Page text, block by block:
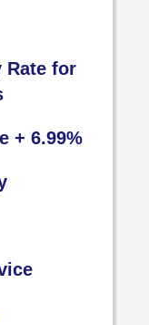
Rate for
+ 6.99%